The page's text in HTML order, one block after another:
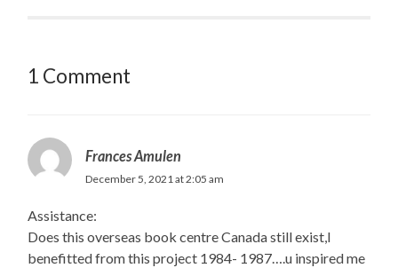
1 Comment
Frances Amulen
December 5, 2021 at 2:05 am
Assistance:
Does this overseas book centre Canada still exist,I
benefitted from this project 1984- 1987….u inspired me